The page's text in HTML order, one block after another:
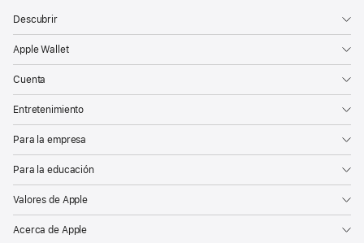
Descubrir
Apple Wallet
Cuenta
Entretenimiento
Para la empresa
Para la educación
Valores de Apple
Acerca de Apple